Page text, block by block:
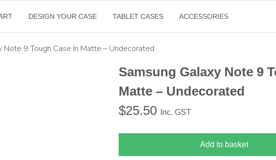
DESIGN YOUR CASE TABLET CASES ACCESSORIES
Note 9 Tough Case In Matte – Undecorated
Samsung Galaxy Note 9
Matte – Undecorated
$25.50 Inc. GST
Add to basket